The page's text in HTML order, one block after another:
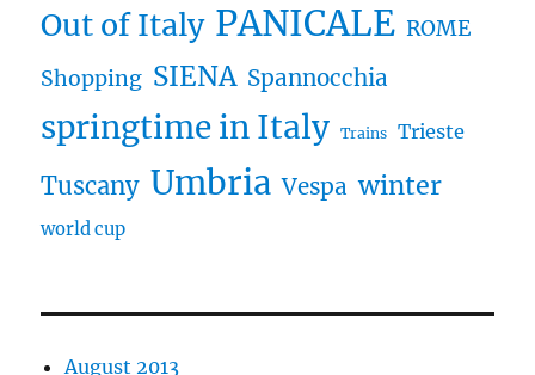
Out of Italy PANICALE ROME
Shopping SIENA Spannocchia
springtime in Italy Trains Trieste
Tuscany Umbria Vespa winter
world cup
August 2013